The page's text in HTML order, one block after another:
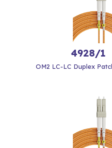
4928/1
OM2 LC-LC Duplex